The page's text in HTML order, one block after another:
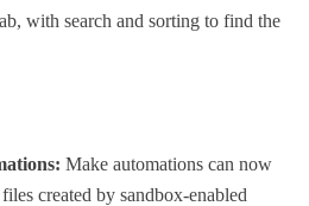
with search and sorting to find the
Make automations can now
created by sandbox-enabled